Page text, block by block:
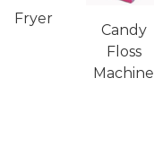
Fryer
Candy
Floss
Machine